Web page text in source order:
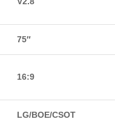
75″
16:9
LG/BOE/CSOT